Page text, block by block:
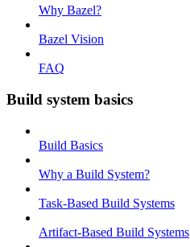
Why Bazel?
Bazel Vision
FAQ
Build system basics
Build Basics
Why a Build System?
Task-Based Build Systems
Artifact-Based Build Systems